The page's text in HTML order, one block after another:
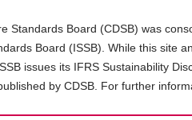
Standards Board (CDSB) was
Board (ISSB). While this site
issues its IFRS Sustainability
by CDSB. For further